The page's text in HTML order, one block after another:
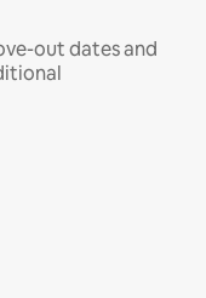
out dates and